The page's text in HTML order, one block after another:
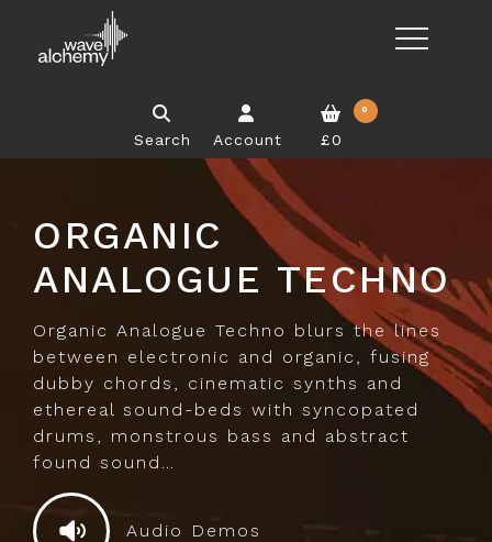
Search Account
0
£0
ORGANIC
ANALOGUE TECHNO
Organic Analogue Techno blurs the lines
between electronic and organic, fusing
dubby chords, cinematic synths and
ethereal sound-beds with syncopated
drums, monstrous bass and abstract
found sound…
Audio Demos